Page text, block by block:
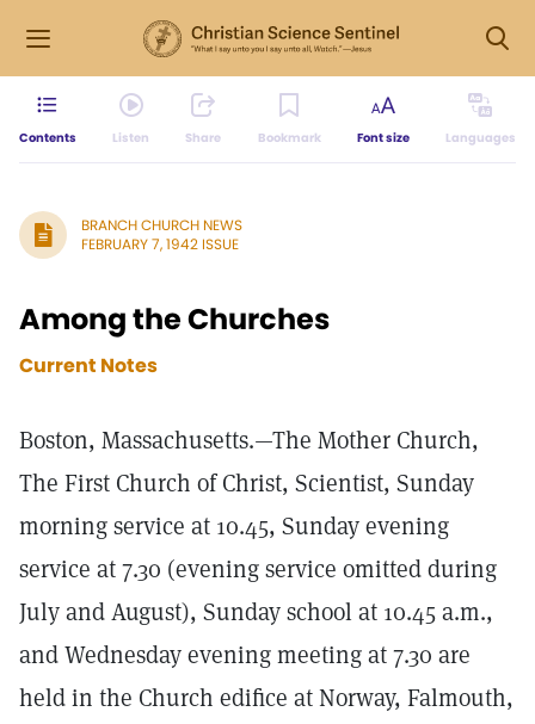
Contents Listen Share Bookmark Font size Languages
BRANCH CHURCH NEWS
FEBRUARY 7, 1942 ISSUE
Among the Churches
Current Notes
Boston, Massachusetts.—The Mother Church,
The First Church of Christ, Scientist, Sunday
morning service at 10.45, Sunday evening
service at 7.30 (evening service omitted during
July and August), Sunday school at 10.45 a.m.,
and Wednesday evening meeting at 7.30 are
held in the Church edifice at Norway, Falmouth,